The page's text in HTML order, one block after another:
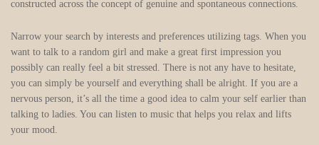
constructed across the concept of genuine and spontaneous connections.
Narrow your search by interests and preferences utilizing tags. When you
want to talk to a random girl and make a great first impression you
possibly can really feel a bit stressed. There is not any have to hesitate,
you can simply be yourself and everything shall be alright. If you are a
nervous person, it’s all the time a good idea to calm your self earlier than
talking to ladies. You can listen to music that helps you relax and lifts
your mood.